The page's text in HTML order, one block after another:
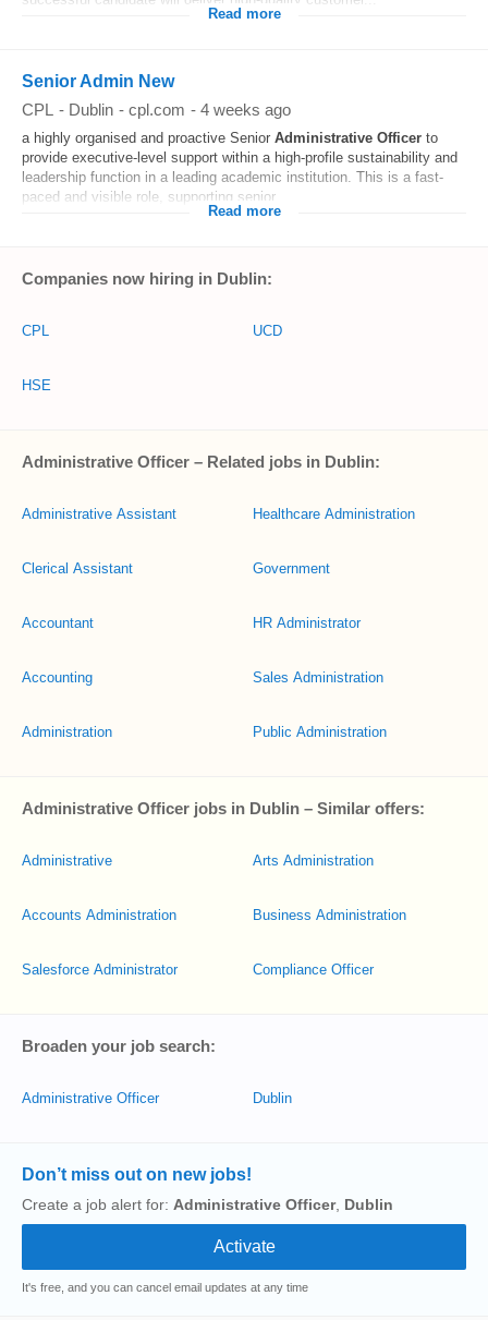
Read more
Senior Admin New
CPL - Dublin - cpl.com - 4 weeks ago
a highly organised and proactive Senior Administrative Officer to
provide executive-level support within a high-profile sustainability and
leadership function in a leading academic institution. This is a fast-
paced and visible role, supporting senior...
Read more
Companies now hiring in Dublin:
CPL
HSE
UCD
Administrative Officer – Related jobs in Dublin:
Administrative Assistant
Clerical Assistant
Accountant
Accounting
Administration
Healthcare Administration
Government
HR Administrator
Sales Administration
Public Administration
Administrative Officer jobs in Dublin – Similar offers:
Administrative
Accounts Administration
Salesforce Administrator
Arts Administration
Business Administration
Compliance Officer
Broaden your job search:
Administrative Officer Dublin
Don’t miss out on new jobs!
Create a job alert for: Administrative Officer, Dublin
It's free, and you can cancel email updates at any time